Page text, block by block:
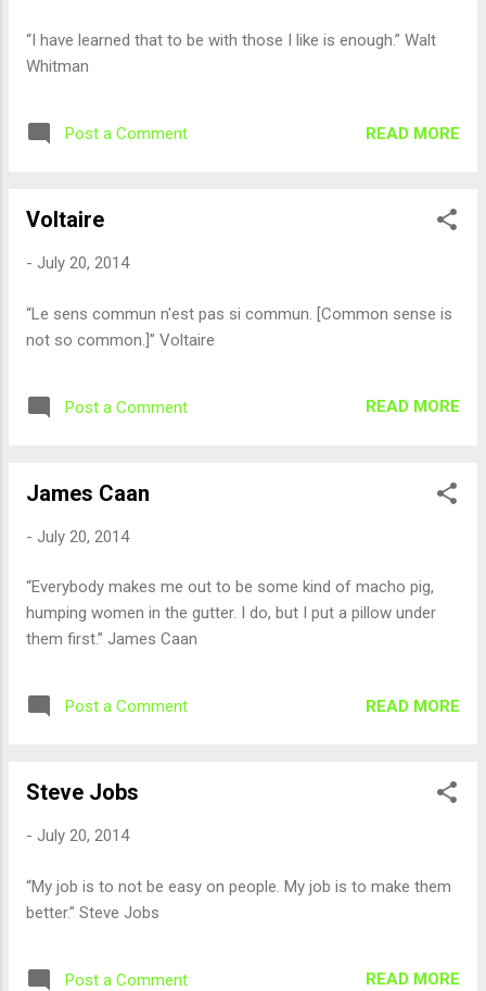
“I have learned that to be with those I like is enough.” Walt
Whitman
Post a Comment READ MORE
Voltaire
- July 20, 2014
“Le sens commun n'est pas si commun. [Common sense is
not so common.]” Voltaire
Post a Comment READ MORE
James Caan
- July 20, 2014
“Everybody makes me out to be some kind of macho pig,
humping women in the gutter. I do, but I put a pillow under
them first.” James Caan
Post a Comment READ MORE
Steve Jobs
- July 20, 2014
“My job is to not be easy on people. My job is to make them
better.” Steve Jobs
Post a Comment READ MORE